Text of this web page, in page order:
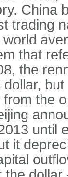
China
trading
that
the
the
until
it